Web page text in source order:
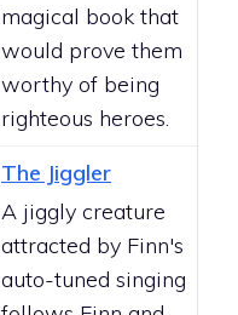
magical book that
would prove them
worthy of being
righteous heroes.
The Jiggler
A jiggly creature
attracted by Finn's
auto-tuned singing